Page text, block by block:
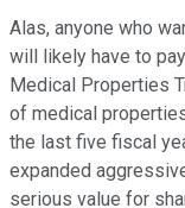
Alas, anyone who
will likely have to
Medical Properties
of medical
the last five fiscal
expanded
serious value for